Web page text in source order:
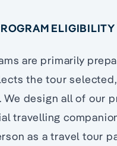
ELIGIBILITY
are primarily
the tour
We design all of our
travelling
as a travel tour